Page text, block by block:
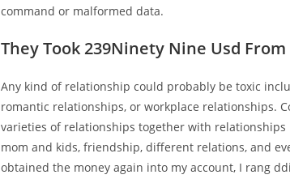
command or malformed data.
They Took 239Ninety Nine Usd
Any kind of relationship could probably be toxic
romantic relationships, or workplace relationships.
varieties of relationships together with
mom and kids, friendship, different relations, and
obtained the money again into my account, I rang